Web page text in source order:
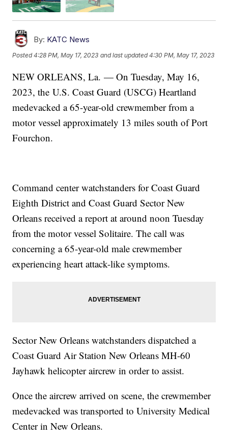
By: KATC News
Posted4:28 PM, May 17, 2023 and last updated 4:30 PM, May 17, 2023
NEW ORLEANS, La. — On Tuesday, May 16,
2023, the U.S. Coast Guard (USCG) Heartland
medevacked a 65-year-old crewmember from a
motor vessel approximately 13 miles south of Port
Fourchon.
Command center watchstanders for Coast Guard
Eighth District and Coast Guard Sector New
Orleans received a report at around noon Tuesday
from the motor vessel Solitaire. The call was
concerning a 65-year-old male crewmember
experiencing heart attack-like symptoms.
Sector New Orleans watchstanders dispatched a
Coast Guard Air Station New Orleans MH-60
Jayhawk helicopter aircrew in order to assist.
Once the aircrew arrived on scene, the crewmember
medevacked was transported to University Medical
Center in New Orleans.